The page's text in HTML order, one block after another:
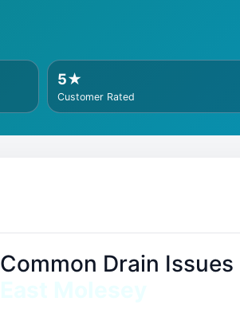
5★
Customer Rated
Common Drain Issues